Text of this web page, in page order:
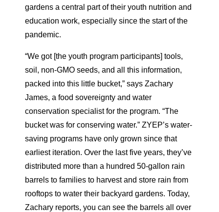
gardens a central part of their youth nutrition and
education work, especially since the start of the
pandemic.
“We got [the youth program participants] tools,
soil, non-GMO seeds, and all this information,
packed into this little bucket,” says Zachary
James, a food sovereignty and water
conservation specialist for the program. “The
bucket was for conserving water.” ZYEP’s water-
saving programs have only grown since that
earliest iteration. Over the last five years, they’ve
distributed more than a hundred 50-gallon rain
barrels to families to harvest and store rain from
rooftops to water their backyard gardens. Today,
Zachary reports, you can see the barrels all over